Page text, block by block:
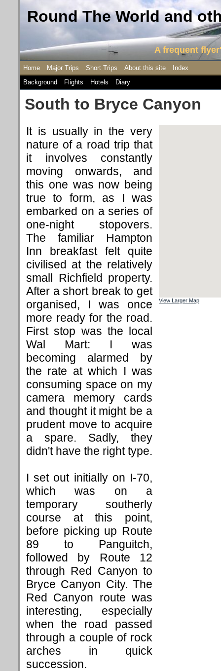
Round The World and
A frequent
Home Major Trips Short Trips About this site
Index
Background
Flights Hotels Diary
South to Bryce Canyon
It is usually in the very
nature of a road trip that
it involves constantly
moving onwards, and
this one was now being
true to form, as I was
embarked on a series of
one-night stopovers.
The familiar Hampton
Inn breakfast felt quite
civilised at the relatively
small Richfield property.
After a short break to get
organised, I was once
more ready for the road.
First stop was the local
Wal Mart: I was
becoming alarmed by
the rate at which I was
consuming space on my
camera memory cards
and thought it might be a
prudent move to acquire
a spare. Sadly, they
didn't have the right type.
I set out initially on I-70,
which was on a
temporary southerly
course at this point,
before picking up Route
89 to Panguitch,
followed by Route 12
through Red Canyon to
Bryce Canyon City. The
Red Canyon route was
interesting, especially
when the road passed
through a couple of rock
arches in quick
succession.
View Larger Map